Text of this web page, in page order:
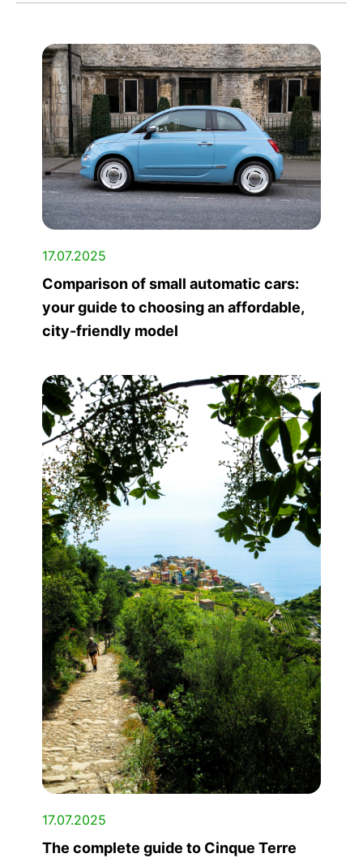
17.07.2025
Comparison of small automatic cars:
your guide to choosing an affordable,
city-friendly model
17.07.2025
The complete guide to Cinque Terre